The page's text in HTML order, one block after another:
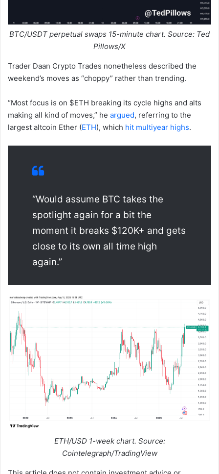
BTC/USDT perpetual swaps 15-minute chart. Source: Ted
Pillows/X
Trader Daan Crypto Trades nonetheless described the
weekend’s moves as “choppy” rather than trending.
“Most focus is on $ETH breaking its cycle highs and alts
making all kind of moves,” he argued, referring to the
largest altcoin Ether (ETH), which hit multiyear highs.
“Would assume BTC takes the
spotlight again for a bit the
moment it breaks $120K+ and gets
close to its own all time high
again.”
ETH/USD 1-week chart. Source:
Cointelegraph/TradingView